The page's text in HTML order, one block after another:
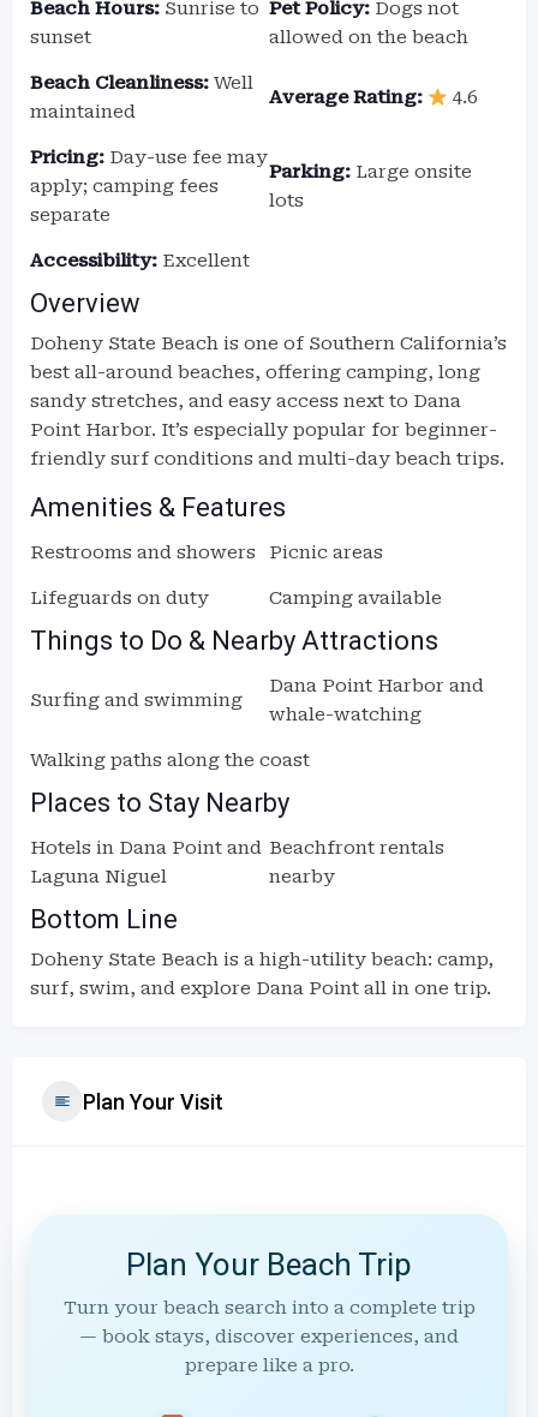
Beach Hours: Sunrise to
sunset
Pet Policy: Dogs not
allowed on the beach
Beach Cleanliness: Well
maintained
Average Rating: 4.6
Pricing: Day-use fee may
apply; camping fees
separate
Parking: Large onsite
lots
Accessibility: Excellent
Overview
Doheny State Beach is one of Southern California’s
best all-around beaches, offering camping, long
sandy stretches, and easy access next to Dana
Point Harbor. It’s especially popular for beginner-
friendly surf conditions and multi-day beach trips.
Amenities & Features
Restrooms and showers Picnic areas
Lifeguards on duty Camping available
Things to Do & Nearby Attractions
Surfing and swimming
Dana Point Harbor and
whale-watching
Walking paths along the coast
Places to Stay Nearby
Hotels in Dana Point and
Laguna Niguel
Beachfront rentals
nearby
Bottom Line
Doheny State Beach is a high-utility beach: camp,
surf, swim, and explore Dana Point all in one trip.
Plan Your Visit
Plan Your Beach Trip
Turn your beach search into a complete trip
— book stays, discover experiences, and
prepare like a pro.